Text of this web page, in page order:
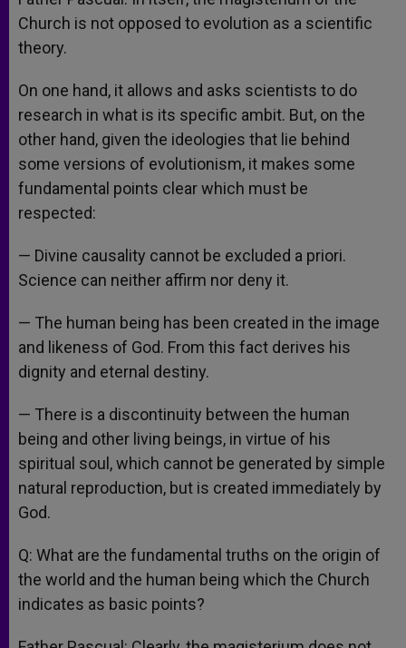
Church is not opposed to evolution as a scientific
theory.
On one hand, it allows and asks scientists to do
research in what is its specific ambit. But, on the
other hand, given the ideologies that lie behind
some versions of evolutionism, it makes some
fundamental points clear which must be
respected:
— Divine causality cannot be excluded a priori.
Science can neither affirm nor deny it.
— The human being has been created in the image
and likeness of God. From this fact derives his
dignity and eternal destiny.
— There is a discontinuity between the human
being and other living beings, in virtue of his
spiritual soul, which cannot be generated by simple
natural reproduction, but is created immediately by
God.
Q: What are the fundamental truths on the origin of
the world and the human being which the Church
indicates as basic points?